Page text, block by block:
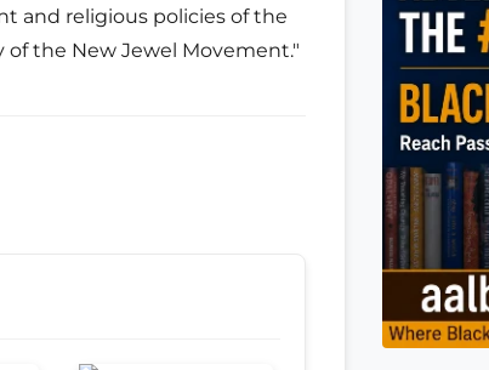
and religious policies of the
the New Jewel Movement."